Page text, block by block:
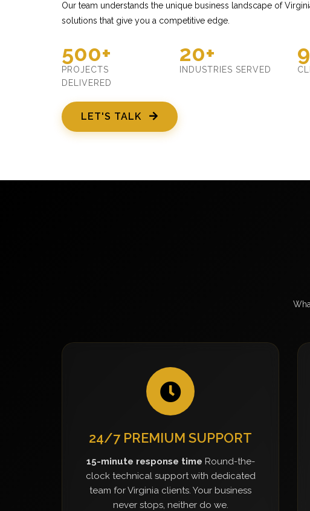
Our team understands the unique business landscape of
solutions that give you a competitive edge.
500+
PROJECTS
DELIVERED
20+
INDUSTRIES SERVED
LET'S TALK
24/7 PREMIUM SUPPORT
15-minute response time Round-the-
clock technical support with dedicated
team for Virginia clients. Your business
never stops, neither do we.